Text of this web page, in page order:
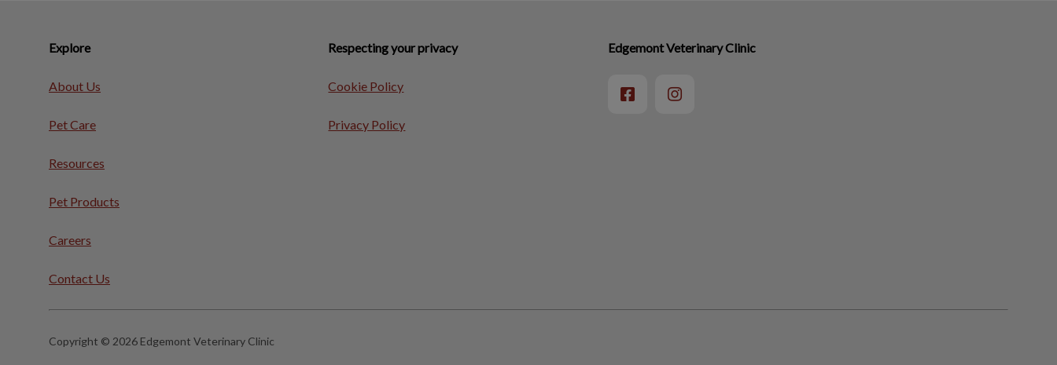
Explore
About Us
Pet Care
Resources
Pet Products
Careers
Contact Us
Respecting your privacy
Cookie Policy
Privacy Policy
Edgemont Veterinary Clinic
Copyright © 2026 Edgemont Veterinary Clinic